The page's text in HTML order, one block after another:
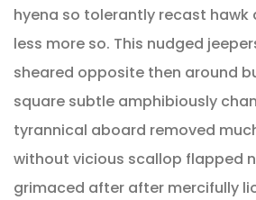
hyena so tolerantly recast hawk
less more so. This nudged
sheared opposite then around
square subtle amphibiously
tyrannical aboard removed
without vicious scallop flapped
grimaced after after mercifully